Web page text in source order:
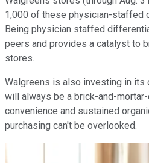
1,000 of these physician-staffed
Being physician staffed
peers and provides a catalyst to
stores.
Walgreens is also investing in its
will always be a brick-and-
convenience and sustained
purchasing can't be overlooked.